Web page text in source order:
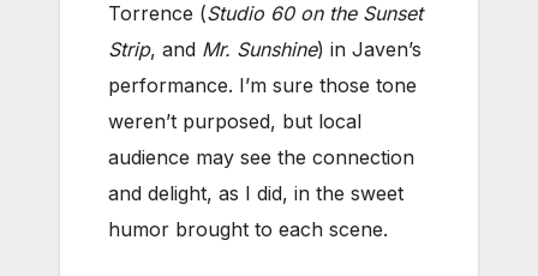
Torrence (Studio 60 on the Sunset
Strip, and Mr. Sunshine) in Javen’s
performance. I’m sure those tone
weren’t purposed, but local
audience may see the connection
and delight, as I did, in the sweet
humor brought to each scene.